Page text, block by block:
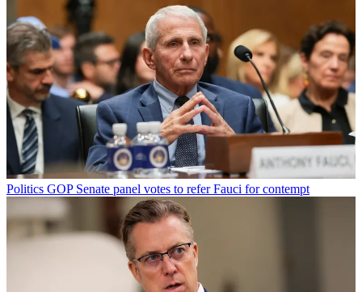
Politics GOP Senate panel votes to refer Fauci for contempt